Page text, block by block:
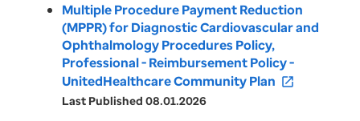
Multiple Procedure Payment Reduction
(MPPR) for Diagnostic Cardiovascular and
Ophthalmology Procedures Policy,
Professional - Reimbursement Policy -
UnitedHealthcare Community Plan open_in_new
Last Published 08.01.2026